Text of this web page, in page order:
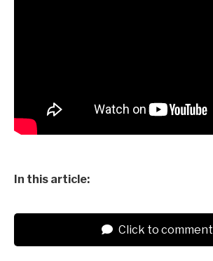
In this article:
Click to comment